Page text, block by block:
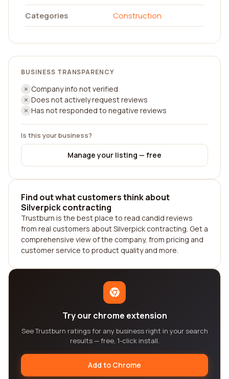
Categories
Construction
BUSINESS TRANSPARENCY
Company info not verified
Does not actively request reviews
Has not responded to negative reviews
Is this your business?
Manage your listing — free
Find out what customers think about
Silverpick contracting
Trustburn is the best place to read candid reviews
from real customers about Silverpick contracting. Get a
comprehensive view of the company, from pricing and
customer service to product quality and more.
Try our chrome extension
See Trustburn ratings for any business right in your search
results — free, 1-click install.
Add to Chrome